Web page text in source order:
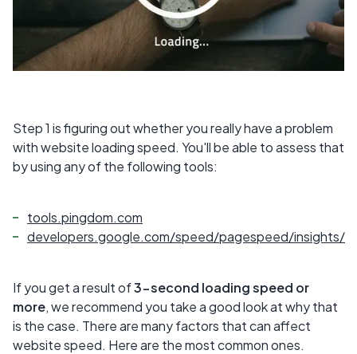
Step 1 is figuring out whether you really have a problem
with website loading speed. You'll be able to assess that
by using any of the following tools:
tools.pingdom.com
developers.google.com/speed/pagespeed/insights/
If you get a result of3-second loading speed or
more, we recommend you take a good look at why that
is the case. There are many factors that can affect
website speed. Here are the most common ones.